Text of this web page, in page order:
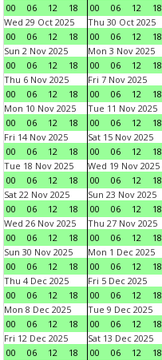
00
06 12 18
00
06 12 18
Wed 29 Oct 2025
00
06 12 18
Thu 30 Oct 2025
00
06 12 18
Sun 2 Nov 2025
00
06 12 18
Mon 3 Nov 2025
00
06 12 18
Thu 6 Nov 2025
00
06 12 18
Fri 7 Nov 2025
00
06 12 18
Mon 10 Nov 2025
00
06 12 18
Tue 11 Nov 2025
00
06 12 18
Fri 14 Nov 2025
00
06 12 18
Sat 15 Nov 2025
00
06 12 18
Tue 18 Nov 2025
00
06 12 18
Wed 19 Nov 2025
00
06 12 18
Sat 22 Nov 2025
00
06 12 18
Sun 23 Nov 2025
00
06 12 18
Wed 26 Nov 2025
00
06 12 18
Thu 27 Nov 2025
00
06 12 18
Sun 30 Nov 2025
00
06 12 18
Mon 1 Dec 2025
00
06 12 18
Thu 4 Dec 2025
00
06 12 18
Fri 5 Dec 2025
00
06 12 18
Mon 8 Dec 2025
00
06 12 18
Tue 9 Dec 2025
00
06 12 18
Fri 12 Dec 2025
00
06 12 18
Sat 13 Dec 2025
00
06 12 18